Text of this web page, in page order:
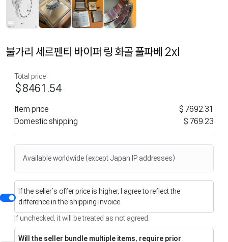
불가리 세르펜티 바이퍼 링 화골 풀파베 2xl
Total price
$8461.54
Item price
$7692.31
Domestic shipping
$769.23
Available worldwide (except Japan IP addresses)
If the seller’s offer price is higher, I agree to reflect the
difference in the shipping invoice.
If unchecked, it will be treated as not agreed.
Will the seller bundle multiple items, require prior